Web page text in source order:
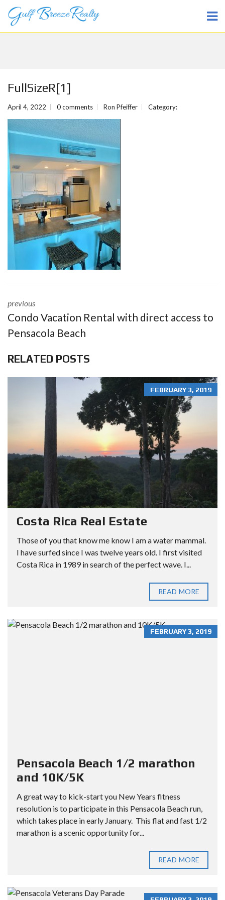
FullSizeR[1]
April 4, 2022 0 comments Ron Pfeiffer Category:
previous
Condo Vacation Rental with direct access to
Pensacola Beach
RELATED POSTS
FEBRUARY 3, 2019
Costa Rica Real Estate
Those of you that know me know I am a water mammal.
I have surfed since I was twelve years old. I first visited
Costa Rica in 1989 in search of the perfect wave. I...
READ MORE
FEBRUARY 3, 2019
Pensacola Beach 1/2 marathon
and 10K/5K
A great way to kick-start you New Years fitness
resolution is to participate in this Pensacola Beach run,
which takes place in early January. This flat and fast 1/2
marathon is a scenic opportunity for...
READ MORE